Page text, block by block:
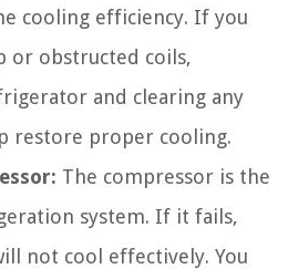
cooling efficiency. If you
or obstructed coils,
and clearing any
restore proper cooling.
The compressor is the
system. If it fails,
not cool effectively. You